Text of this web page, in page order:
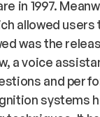
in 1997.
allowed
was the
a voice
and
systems